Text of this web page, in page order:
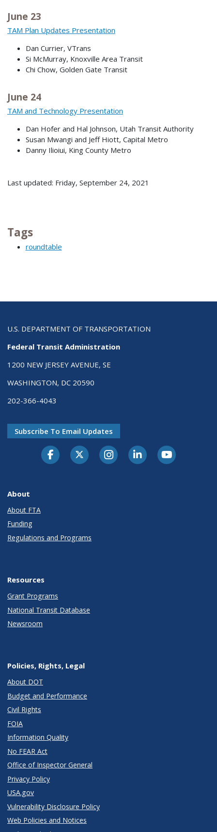
June 23
TAM Plan Updates Presentation
Dan Currier, VTrans
Si McMurray, Knoxville Area Transit
Chi Chow, Golden Gate Transit
June 24
TAM and Technology Presentation
Dan Hofer and Hal Johnson, Utah Transit Authority
Susan Mwangi and Jeff Hiott, Capital Metro
Danny Ilioiui, King County Metro
Last updated: Friday, September 24, 2021
Tags
roundtable
U.S. DEPARTMENT OF TRANSPORTATION
Federal Transit Administration
1200 NEW JERSEY AVENUE, SE
WASHINGTON, DC 20590
202-366-4043
Subscribe To Email Updates
About
About FTA
Funding
Regulations and Programs
Resources
Grant Programs
National Transit Database
Newsroom
Policies, Rights, Legal
About DOT
Budget and Performance
Civil Rights
FOIA
Information Quality
No FEAR Act
Office of Inspector General
Privacy Policy
USA.gov
Vulnerability Disclosure Policy
Web Policies and Notices